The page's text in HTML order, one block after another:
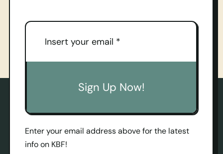
Sign Up Now!
Enter your email address above for the latest
info on KBF!